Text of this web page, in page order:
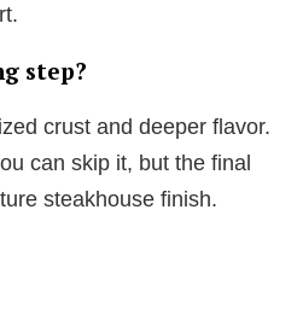
e
o
step?
crust and deeper flavor.
can skip it, but the final
steakhouse finish.